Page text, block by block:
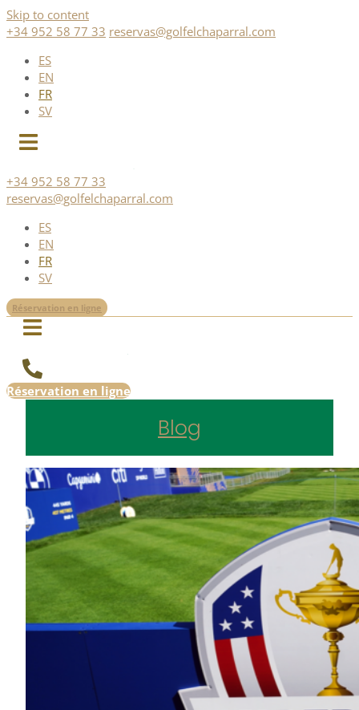
Skip to content
+34 952 58 77 33 reservas@golfelchaparral.com
ES
EN
FR
SV
+34 952 58 77 33
reservas@golfelchaparral.com
ES
EN
FR
SV
Réservation en ligne
Réservation en ligne
Blog